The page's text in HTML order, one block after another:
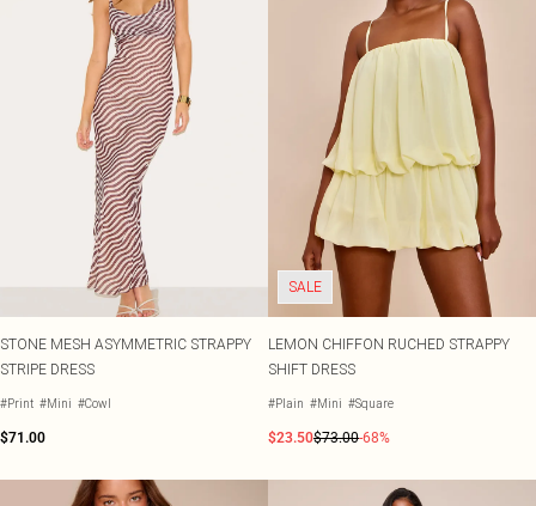
STONE MESH ASYMMETRIC STRAPPY
STRIPE DRESS
#Print #Mini #Cowl
$71.00
SALE
LEMON CHIFFON RUCHED STRAPPY
SHIFT DRESS
#Plain #Mini #Square
$23.50$73.00-68%